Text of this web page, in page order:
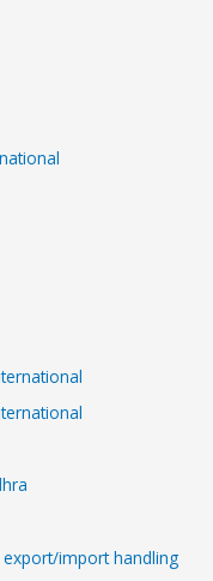
export/import handling